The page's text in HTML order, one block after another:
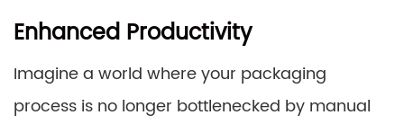
Enhanced Productivity
Imagine a world where your packaging
process is no longer bottlenecked by manual